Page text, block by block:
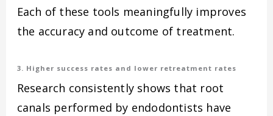
Each of these tools meaningfully improves
the accuracy and outcome of treatment.
3. Higher success rates and lower retreatment rates
Research consistently shows that root
canals performed by endodontists have